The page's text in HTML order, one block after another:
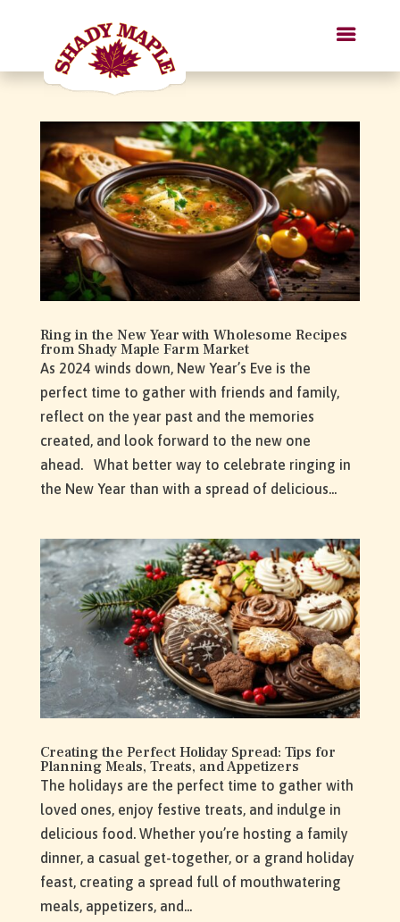
Ring in the New Year with Wholesome Recipes
from Shady Maple Farm Market
As 2024 winds down, New Year’s Eve is the
perfect time to gather with friends and family,
reflect on the year past and the memories
created, and look forward to the new one
ahead. What better way to celebrate ringing in
the New Year than with a spread of delicious...
Creating the Perfect Holiday Spread: Tips for
Planning Meals, Treats, and Appetizers
The holidays are the perfect time to gather with
loved ones, enjoy festive treats, and indulge in
delicious food. Whether you’re hosting a family
dinner, a casual get-together, or a grand holiday
feast, creating a spread full of mouthwatering
meals, appetizers, and...